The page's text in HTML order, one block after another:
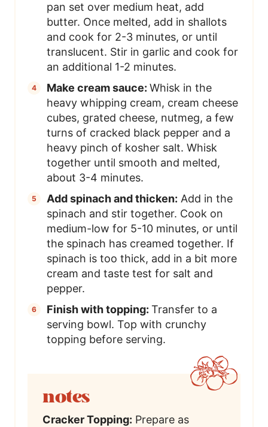
pan set over medium heat, add
butter. Once melted, add in shallots
and cook for 2-3 minutes, or until
translucent. Stir in garlic and cook for
an additional 1-2 minutes.
Make cream sauce:Whisk in the
heavy whipping cream, cream cheese
cubes, grated cheese, nutmeg, a few
turns of cracked black pepper and a
heavy pinch of kosher salt. Whisk
together until smooth and melted,
about 3-4 minutes.
Add spinach and thicken: Add in the
spinach and stir together. Cook on
medium-low for 5-10 minutes, or until
the spinach has creamed together. If
spinach is too thick, add in a bit more
cream and taste test for salt and
pepper.
Finish with topping:Transfer to a
serving bowl. Top with crunchy
topping before serving.
notes
Cracker Topping: Prepare as